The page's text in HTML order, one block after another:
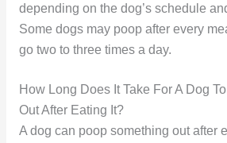
depending on the dog’s schedule
Some dogs may poop after every
go two to three times a day.
How Long Does It Take For A Dog
Out After Eating It?
A dog can poop something out after